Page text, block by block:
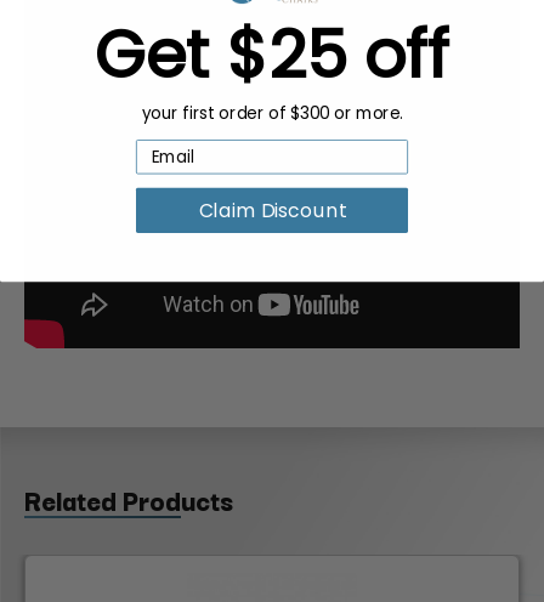
Related Products
Get $25 off
your first order of $300 or more.
Claim Discount